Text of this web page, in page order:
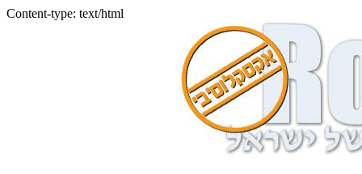
Content-type: text/html